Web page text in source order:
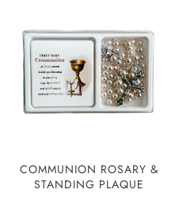
COMMUNION ROSARY &
STANDING PLAQUE